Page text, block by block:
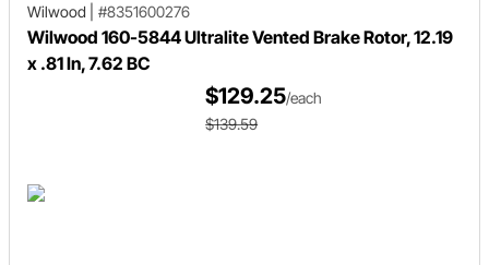
Wilwood
#8351600276
Wilwood 160-5844 Ultralite Vented Brake Rotor, 12.19
x .81 In, 7.62 BC
$129.25/each
$139.59